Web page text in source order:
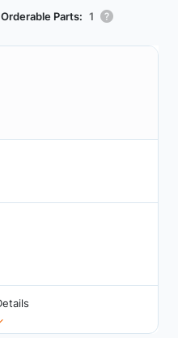
Orderable Parts: 1